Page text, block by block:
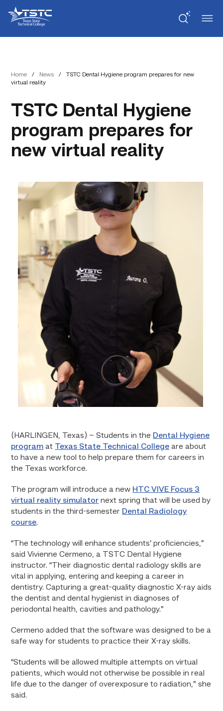
Content
navigation
State
Technical
College
Home / News /
TSTC Dental Hygiene program prepares for new
virtual reality
TSTC Dental Hygiene
program prepares for
new virtual reality
(HARLINGEN, Texas) – Students in the Dental Hygiene
program at Texas State Technical College are about
to have a new tool to help prepare them for careers in
the Texas workforce.
The program will introduce a new HTC VIVE Focus 3
virtual reality simulator next spring that will be used by
students in the third-semester Dental Radiology
course.
“The technology will enhance students’ proficiencies,”
said Vivienne Cermeno, a TSTC Dental Hygiene
instructor. “Their diagnostic dental radiology skills are
vital in applying, entering and keeping a career in
dentistry. Capturing a great-quality diagnostic X-ray aids
the dentist and dental hygienist in diagnoses of
periodontal health, cavities and pathology.”
Cermeno added that the software was designed to be a
safe way for students to practice their X-ray skills.
“Students will be allowed multiple attempts on virtual
patients, which would not otherwise be possible in real
life due to the danger of overexposure to radiation,” she
said.